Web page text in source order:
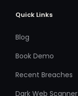
Quick Links
Blog
Book Demo
Recent Breaches
Dark Web Scanner